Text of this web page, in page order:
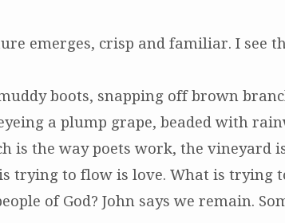
emerges, crisp and familiar. I see
boots, snapping off brown
a plump grape, beaded with
is the way poets work, the vineyard
trying to flow is love. What is trying
of God? John says we remain.